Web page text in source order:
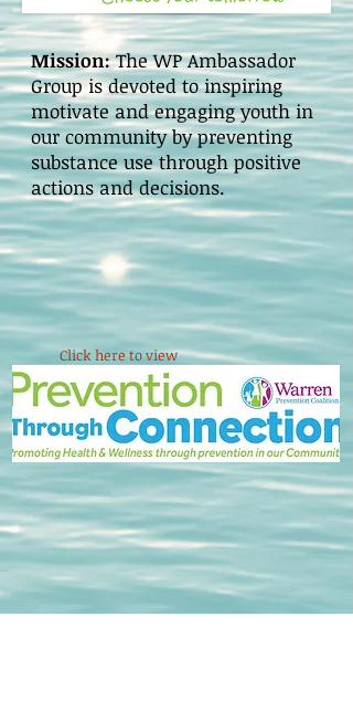
Mission:The WP Ambassador
Group is devoted to inspiring
motivate and engaging youth in
our community by preventing
substance use through positive
actions and decisions.
Click here to view